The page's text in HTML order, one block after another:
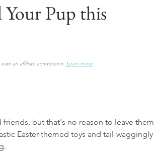
Your Pup this
an affiliate commission. Learn more
but that's no reason to leave them
Easter-themed toys and tail-waggingly